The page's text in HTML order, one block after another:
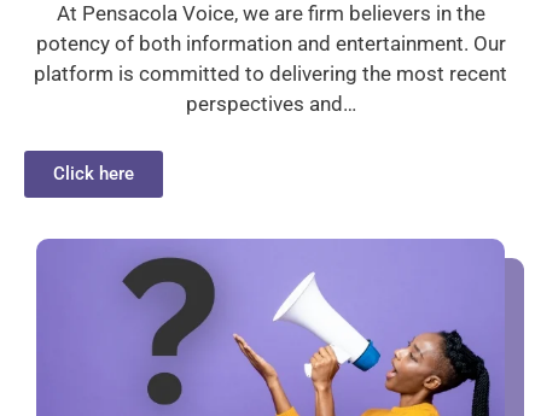
At Pensacola Voice, we are firm believers in the
potency of both information and entertainment. Our
platform is committed to delivering the most recent
perspectives and…
Click here